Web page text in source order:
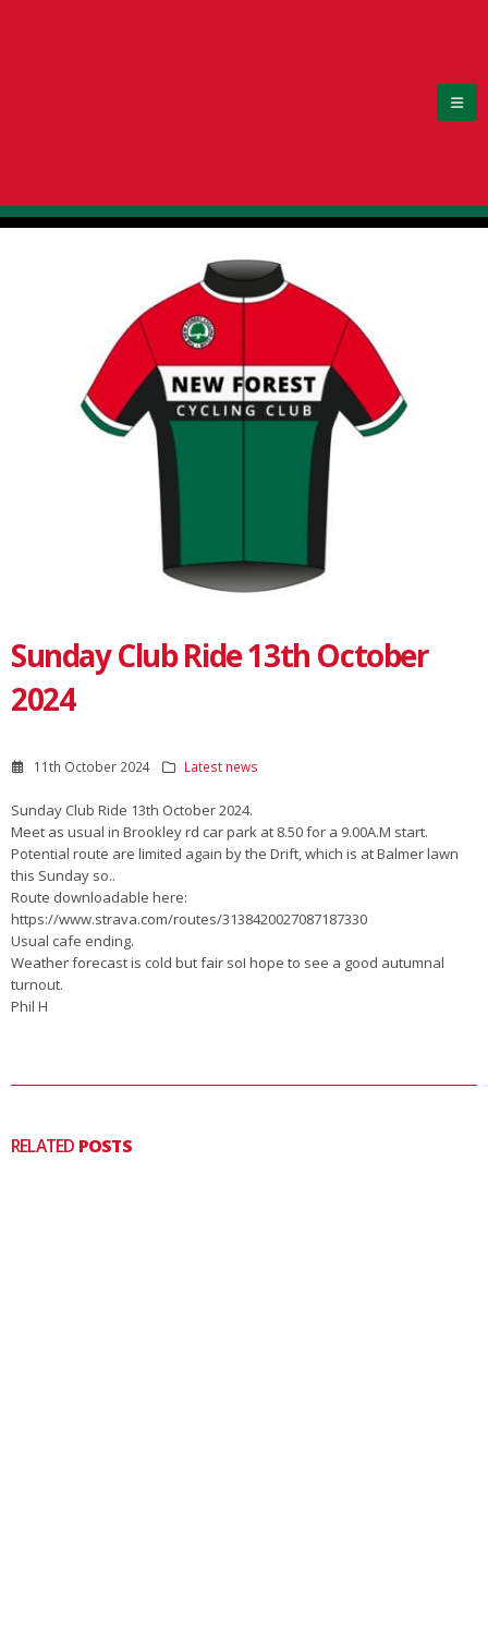
Sunday Club Ride 13th October
2024
11th October 2024 Latest news
Sunday Club Ride 13th October 2024.
Meet as usual in Brookley rd car park at 8.50 for a 9.00A.M start.
Potential route are limited again by the Drift, which is at Balmer lawn
this Sunday so..
Route downloadable here:
https://www.strava.com/routes/3138420027087187330
Usual cafe ending.
Weather forecast is cold but fair soI hope to see a good autumnal
turnout.
Phil H
RELATED POSTS